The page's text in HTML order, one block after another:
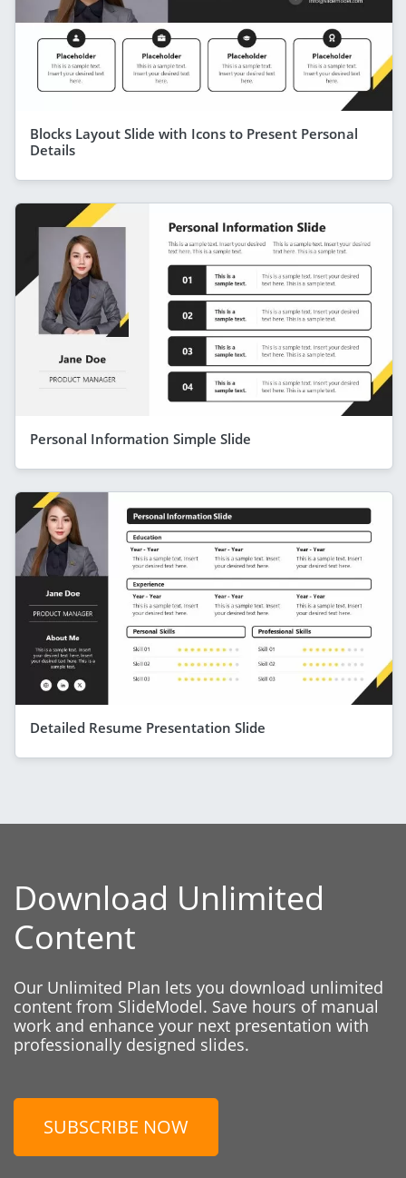
Blocks Layout Slide with Icons to Present Personal
Details
Personal Information Simple Slide
Detailed Resume Presentation Slide
Download Unlimited
Content
Our Unlimited Plan lets you download unlimited
content from SlideModel. Save hours of manual
work and enhance your next presentation with
professionally designed slides.
SUBSCRIBE NOW